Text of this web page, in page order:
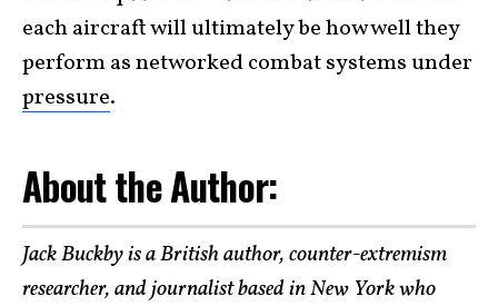
each aircraft will ultimately be how well they
perform as networked combat systems under
pressure.
About the Author:
Jack Buckby is a British author, counter-extremism
researcher, and journalist based in New York who